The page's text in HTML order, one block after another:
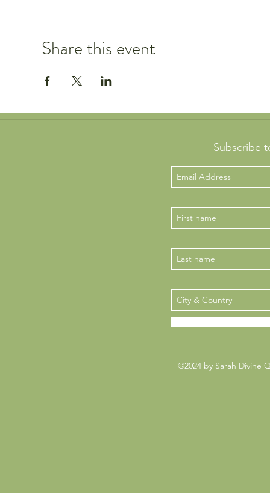
Share this event
Subscribe
©2024 by Sarah Divine